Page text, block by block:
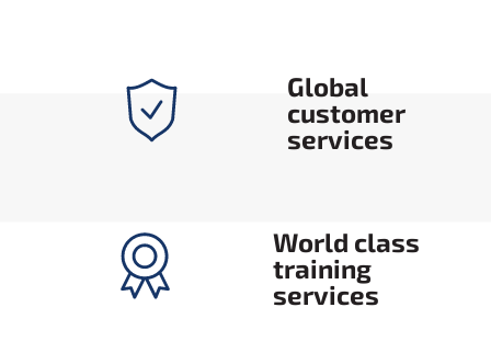
Global
customer
services
World class
training
services